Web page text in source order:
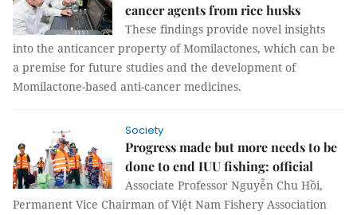
cancer agents from rice husks
These findings provide novel insights
into the anticancer property of Momilactones, which can be
a premise for future studies and the development of
Momilactone-based anti-cancer medicines.
Society
Progress made but more needs to be
done to end IUU fishing: official
Associate Professor Nguyễn Chu Hồi,
Permanent Vice Chairman of Việt Nam Fishery Association